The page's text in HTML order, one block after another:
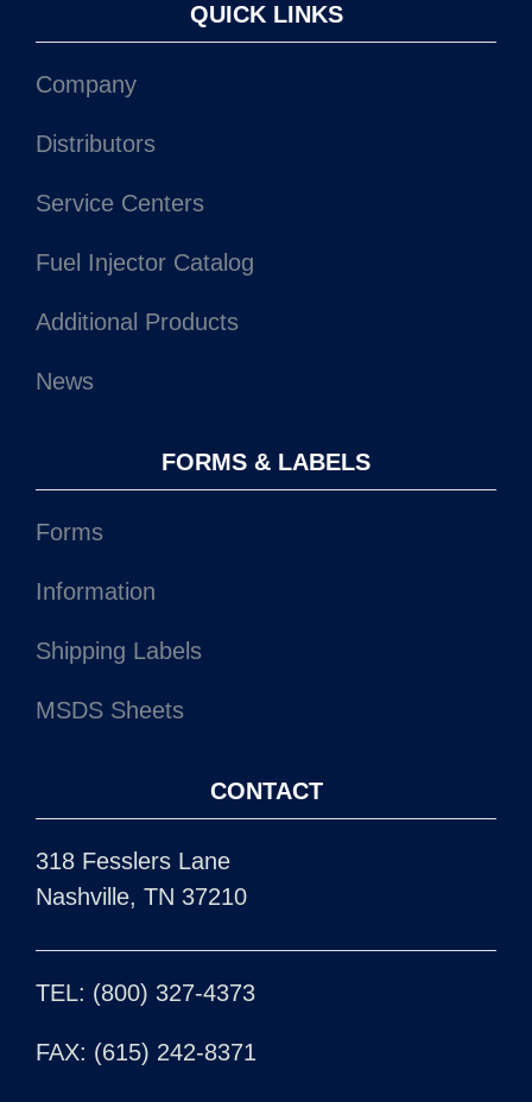
QUICK LINKS
Company
Distributors
Service Centers
Fuel Injector Catalog
Additional Products
News
FORMS & LABELS
Forms
Information
Shipping Labels
MSDS Sheets
CONTACT
318 Fesslers Lane
Nashville, TN 37210
TEL: (800) 327-4373
FAX: (615) 242-8371